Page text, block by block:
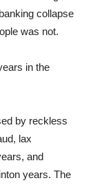
collapse
was not.
in the
by reckless
lax
and
years. The